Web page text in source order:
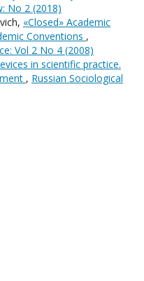
No 2 (2018)
«Closed» Academic
Conventions ,
Vol 2 No 4 (2008)
in scientific practice.
, Russian Sociological